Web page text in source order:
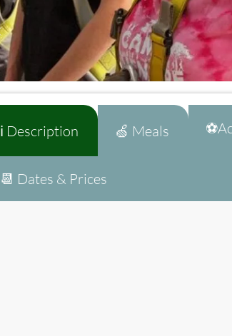
ℹ️ Description 🍏 Meals
📆 Dates & Prices